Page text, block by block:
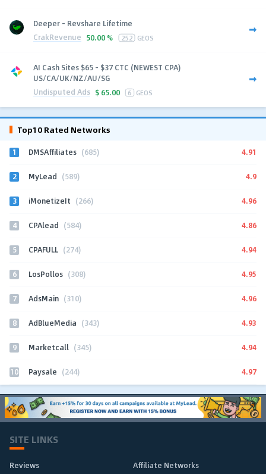
Deeper - Revshare Lifetime
CrakRevenue 50.00 % 252 GEOS
AI Cash Sites $65 - $37 CTC (NEWEST CPA)
US/CA/UK/NZ/AU/SG
Undisputed Ads $ 65.00 6 GEOS
Top10 Rated Networks
1 DMSAffiliates (685) 4.91
2 MyLead (589) 4.9
3 iMonetizeIt (266) 4.96
4 CPAlead (584) 4.86
5 CPAFULL (274) 4.94
6 LosPollos (308) 4.95
7 AdsMain (310) 4.96
8 AdBlueMedia (343) 4.93
9 Marketcall (345) 4.94
10 Paysale (244) 4.97
SITE LINKS
Reviews
Affiliate Networks